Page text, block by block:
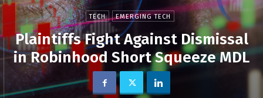
TECH EMERGING TECH
Plaintiffs Fight Against Dismissal
in Robinhood Short Squeeze MDL